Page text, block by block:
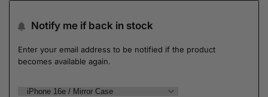
Notify me if back in stock
Enter your email address to be notified if the product
becomes available again.